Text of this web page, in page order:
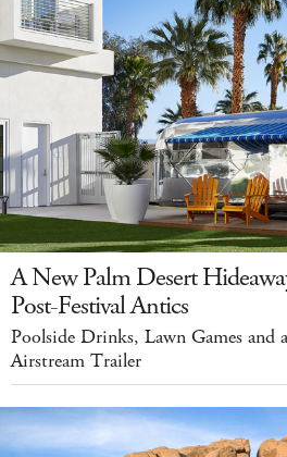
A New Palm Desert
Post-Festival Antics
Poolside Drinks, Lawn Games and
Airstream Trailer